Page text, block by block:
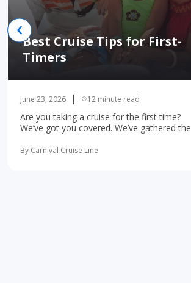
Best Cruise Tips for First-
Timers
June 23, 2026 12 minute read
Are you taking a cruise for the first time?
We’ve got you covered. We’ve gathered the
more
By Carnival Cruise Line